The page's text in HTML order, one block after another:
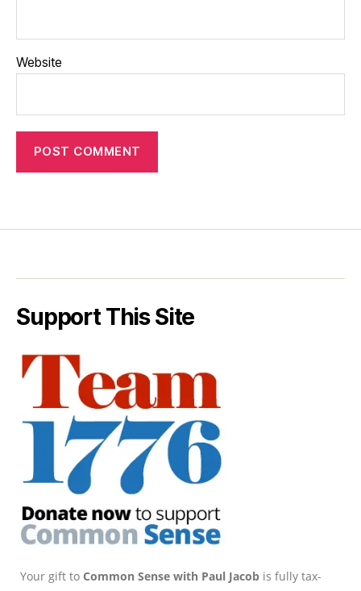
Website
Support This Site
Your gift to Common Sense with Paul Jacob is fully tax-